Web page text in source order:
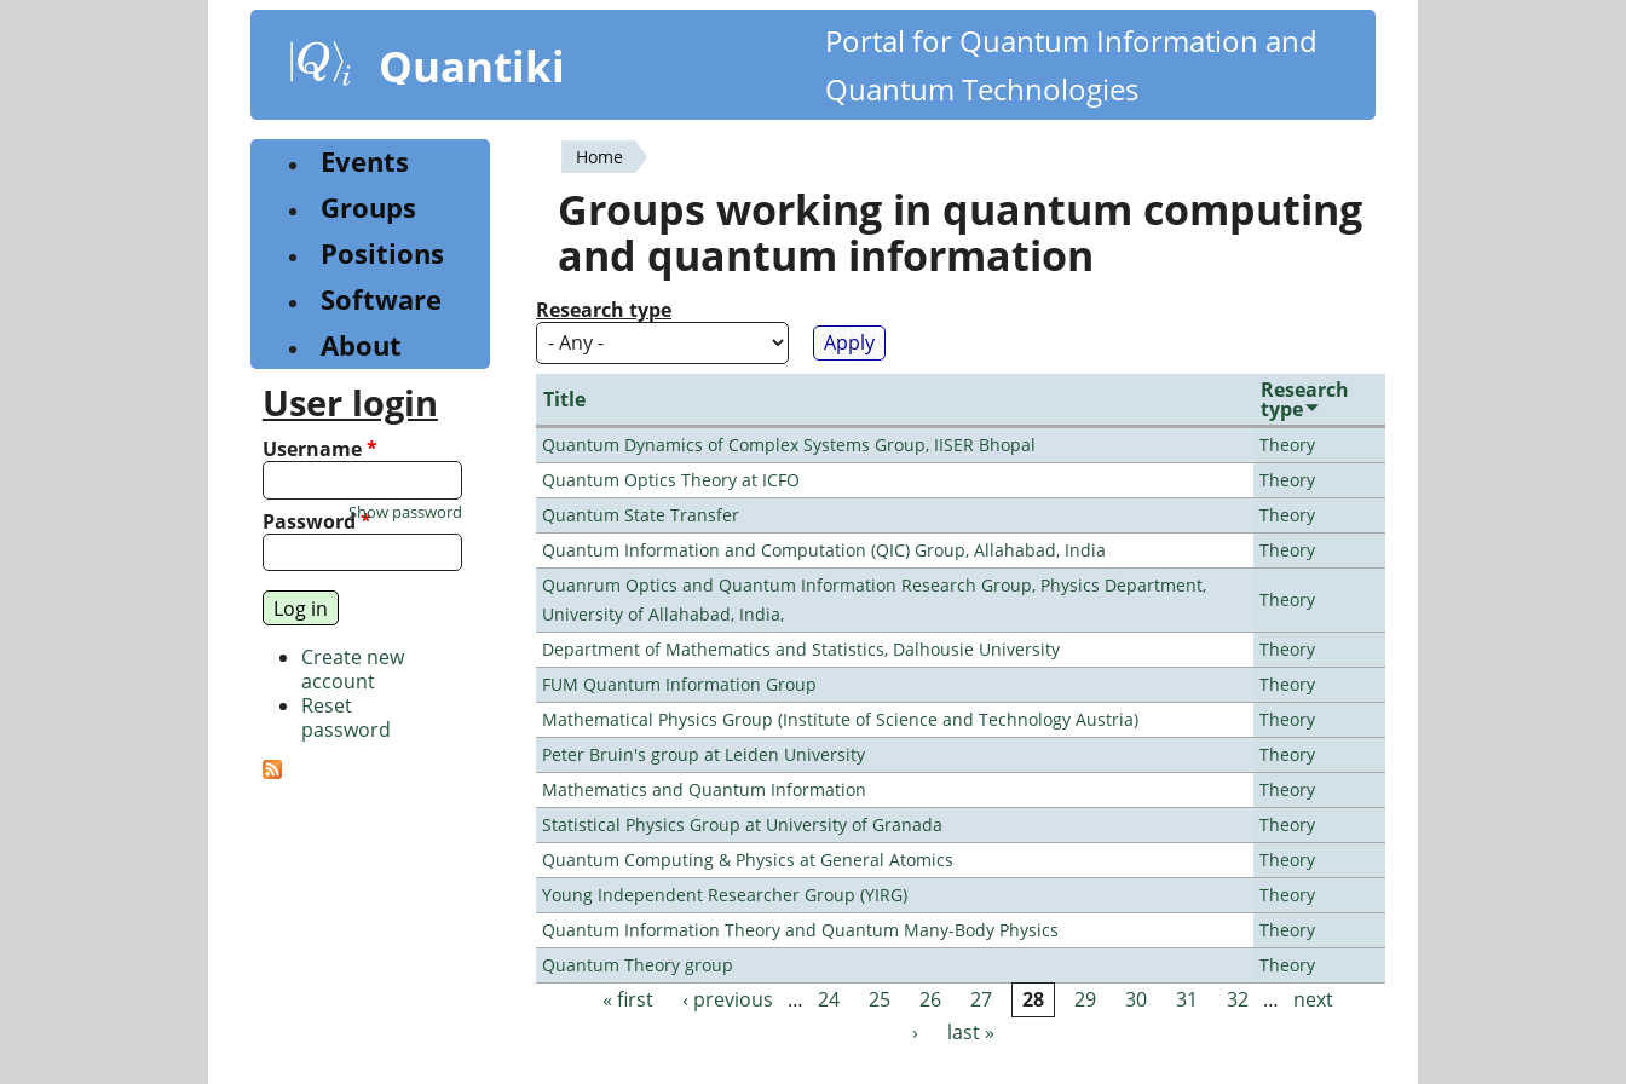
content
Quantiki
Portal for Quantum Information and
Quantum Technologies
You
are
here
Home
Groups working in quantum computing
and quantum information
Research type
Title Research
type
Quantum Dynamics of Complex Systems Group, IISER Bhopal
Theory
Quantum Optics Theory at ICFO
Theory
Quantum State Transfer
Theory
Quantum Information and Computation (QIC) Group, Allahabad, India
Theory
Quanrum Optics and Quantum Information Research Group, Physics Department,
University of Allahabad, India,
Theory
Department of Mathematics and Statistics, Dalhousie University
Theory
FUM Quantum Information Group
Theory
Mathematical Physics Group (Institute of Science and Technology Austria)
Theory
Peter Bruin's group at Leiden University
Theory
Mathematics and Quantum Information
Theory
Statistical Physics Group at University of Granada
Theory
Quantum Computing & Physics at General Atomics
Theory
Young Independent Researcher Group (YIRG)
Theory
Quantum Information Theory and Quantum Many-Body Physics
Theory
Quantum Theory group
Theory
Pages
« first ‹ previous … 24 25 26 27 28 29 30 31 32 …
next
›
last »
Events
Groups
Positions
Software
About
User login
Username*
Password*
Show password
Create new
account
Reset
password